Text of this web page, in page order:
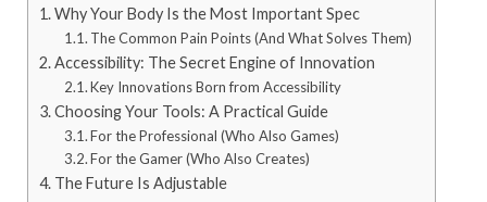
Why Your Body Is the Most Important Spec
The Common Pain Points (And What Solves Them)
Accessibility: The Secret Engine of Innovation
Key Innovations Born from Accessibility
Choosing Your Tools: A Practical Guide
For the Professional (Who Also Games)
For the Gamer (Who Also Creates)
The Future Is Adjustable